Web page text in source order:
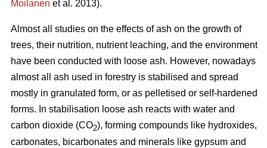
Moilanen et al. 2013).
Almost all studies on the effects of ash on the growth of
trees, their nutrition, nutrient leaching, and the environment
have been conducted with loose ash. However, nowadays
almost all ash used in forestry is stabilised and spread
mostly in granulated form, or as pelletised or self-hardened
forms. In stabilisation loose ash reacts with water and
carbon dioxide (CO2), forming compounds like hydroxides,
carbonates, bicarbonates and minerals like gypsum and